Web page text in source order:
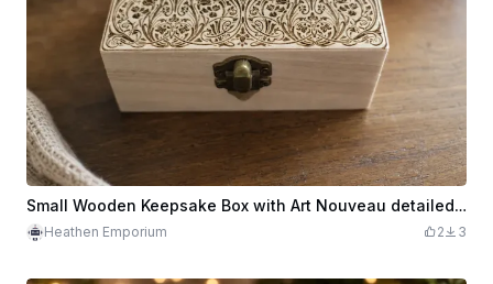
Small Wooden Keepsake Box with Art Nouveau detailed pattern
Heathen Emporium 2 3